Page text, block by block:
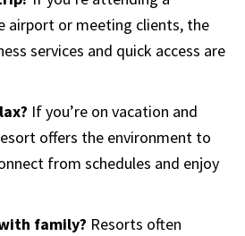
airport or meeting clients, the
services and quick access are
If you’re on vacation and
offers the environment to
from schedules and enjoy
family? Resorts often